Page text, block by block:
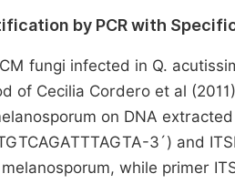
by PCR with
fungi infected in Q.
of Cecilia Cordero et al
on DNA
3´) and
while primer